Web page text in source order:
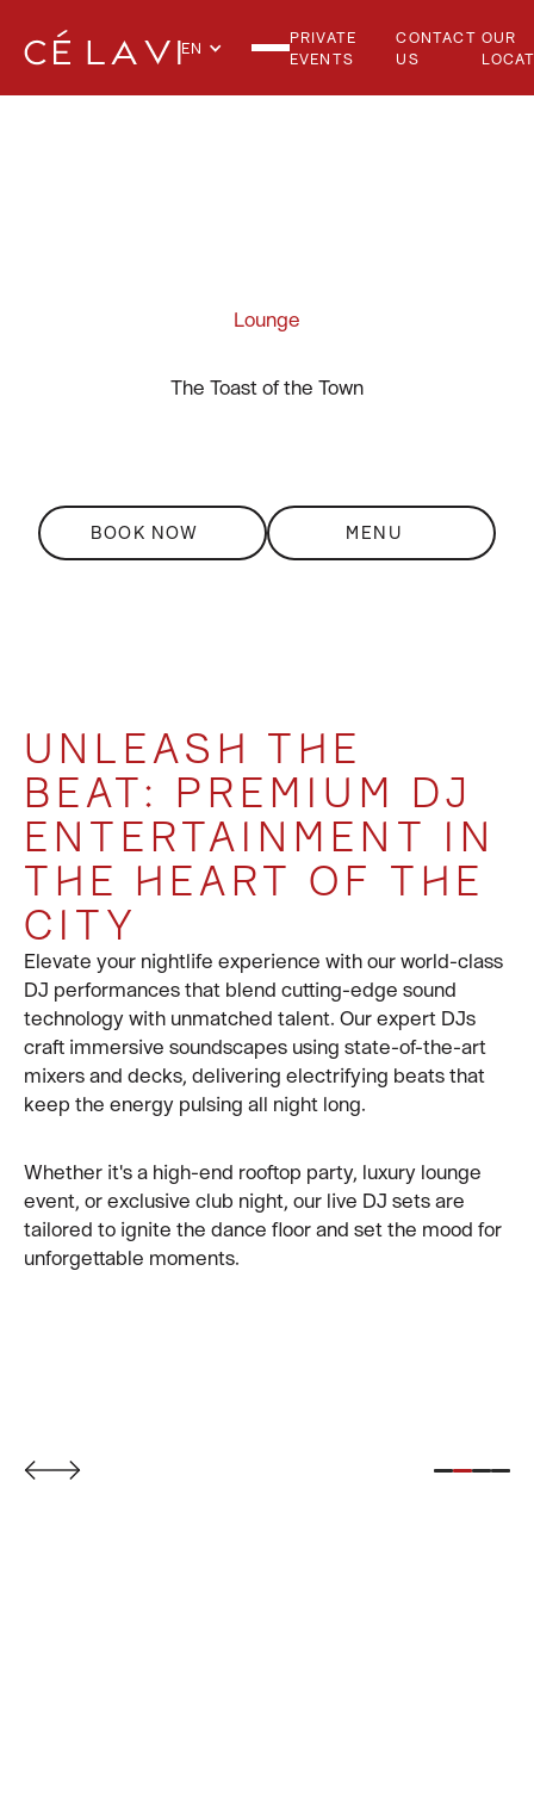
PRIVATE
EVENTS
CONTACT
US
OUR
EN
THE LOUNGE
Lounge
The Toast of the Town
BOOK NOW MENU
A SKY-HIGH
CELEBRATION LIKE
NO OTHER
Discover a new standard of luxury nightlife at CÉ LA VI
Taipei , where skyline views meet world-class
experiences.
With the iconicTaipei 101glowing just beyond your
table, every evening becomes a spectacle of
sophistication, style, and sound.
Perched above the vibrant city streets, our rooftop
and elevated Asian cuisine with unforgettable
panoramic views.
Whether you're hosting an intimate celebration or
UNLEASH THE
BEAT: PREMIUM DJ
ENTERTAINMENT IN
THE HEART OF THE
CITY
Elevate your nightlife experience with our world-class
DJ performances that blend cutting-edge sound
technology with unmatched talent. Our expert DJs
craft immersive soundscapes using state-of-the-art
mixers and decks, delivering electrifying beats that
keep the energy pulsing all night long.
Whether it's a high-end rooftop party, luxury lounge
event, or exclusive club night, our live DJ sets are
tailored to ignite the dance floor and set the mood for
unforgettable moments.
DRIVE THE ENERGY
TO STRATOSPHERIC
LEVELS
Electric performances that bring the crowd to its feet.
360-DEGREE EVENT
SOLUTIONS
For large group bookings of 20 or more, please
contact at general- tpe@celavi.comor call us tel:
+886 909 956 000 .